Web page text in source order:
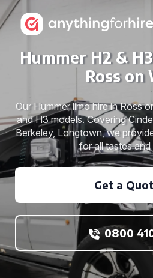
Hummer H2 &
Ross on
Our Hummer limo hire in Ross
and H3 models. Covering
Berkeley, Longtown, we
for all tastes and
Get a
0800